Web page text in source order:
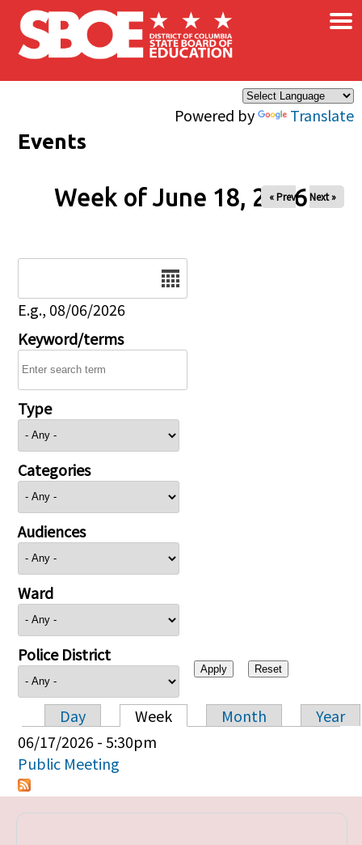
Skip to main content
Powered by Translate
×
Events
Week of June 18, 2026
« Prev Next »
E.g., 08/06/2026
Keyword/terms
Type
Categories
Audiences
Ward
Police District
Primary tabs
Day Week Month
Year
06/17/2026 - 5:30pm
Public Meeting